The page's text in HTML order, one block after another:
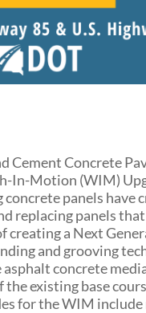
Cement Concrete
In-Motion (WIM)
panels have
replacing panels
creating a Next
and grooving
concrete
existing base
for the WIM